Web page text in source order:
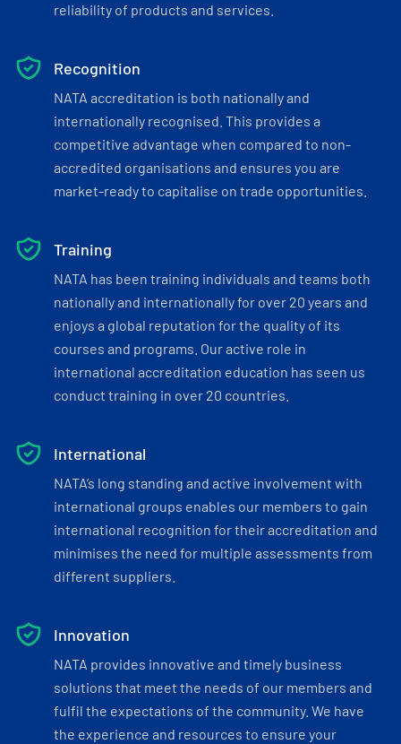
reliability of products and services.
Recognition
NATA accreditation is both nationally and
internationally recognised. This provides a
competitive advantage when compared to non-
accredited organisations and ensures you are
market-ready to capitalise on trade opportunities.
Training
NATA has been training individuals and teams both
nationally and internationally for over 20 years and
enjoys a global reputation for the quality of its
courses and programs. Our active role in
international accreditation education has seen us
conduct training in over 20 countries.
International
NATA’s long standing and active involvement with
international groups enables our members to gain
international recognition for their accreditation and
minimises the need for multiple assessments from
different suppliers.
Innovation
NATA provides innovative and timely business
solutions that meet the needs of our members and
fulfil the expectations of the community. We have
the experience and resources to ensure your